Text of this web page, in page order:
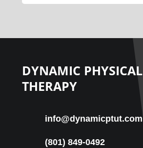
DYNAMIC PHYSICAL
THERAPY
info@dynamicptut.com
(801) 849-0492